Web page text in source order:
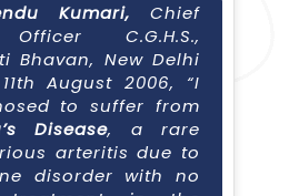
Kumari, Chief
C.G.H.S.,
Bhavan, New Delhi
August 2006, “I
to suffer from
Disease, a rare
arteritis due to
disorder with no